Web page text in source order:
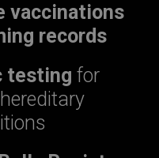
vaccinations
records
testing for